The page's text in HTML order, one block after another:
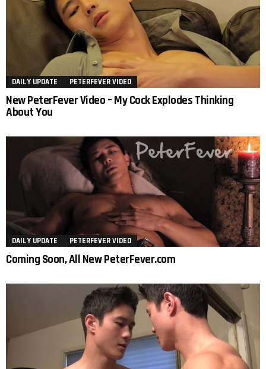
DAILY UPDATE PETERFEVER VIDEO
New PeterFever Video – My Cock Explodes Thinking
About You
DAILY UPDATE PETERFEVER VIDEO
Coming Soon, All New PeterFever.com